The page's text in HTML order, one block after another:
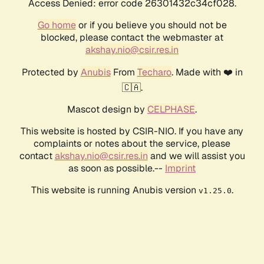
Access Denied: error code 26301432c34cf028.
Go homeor if you believe you should not be
blocked, please contact the webmaster at
akshay.nio@csir.res.in
Protected by AnubisFrom Techaro. Made with ❤️ in
🇨🇦.
Mascot design by CELPHASE.
This website is hosted by CSIR-NIO. If you have any
complaints or notes about the service, please
contactakshay.nio@csir.res.in and we will assist you
as soon as possible.-- Imprint
This website is running Anubis version v1.25.0.